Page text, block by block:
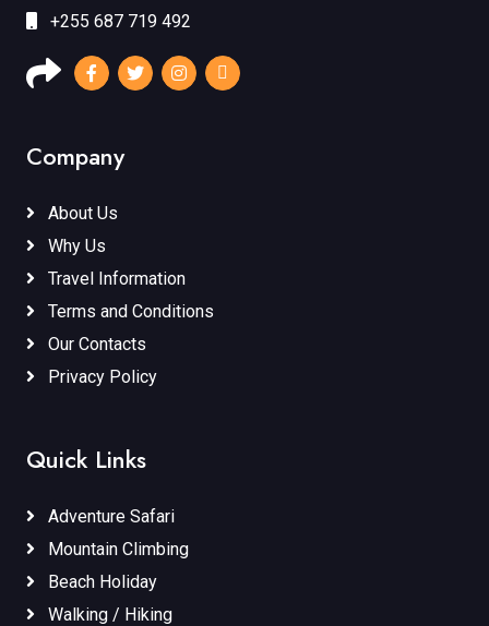
+255 687 719 492
Company
About Us
Why Us
Travel Information
Terms and Conditions
Our Contacts
Privacy Policy
Quick Links
Adventure Safari
Mountain Climbing
Beach Holiday
Walking / Hiking